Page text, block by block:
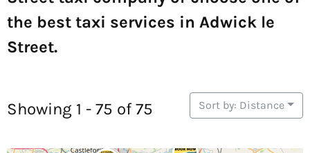
the best taxi services in Adwick le
Street.
Showing 1 - 75 of 75 Sort by: Distance